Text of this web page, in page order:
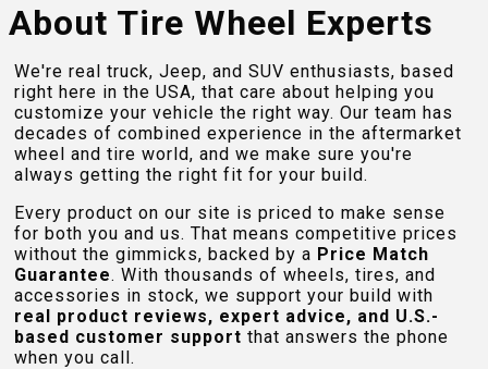
About Tire Wheel Experts
We're real truck, Jeep, and SUV enthusiasts, based
right here in the USA, that care about helping you
customize your vehicle the right way. Our team has
decades of combined experience in the aftermarket
wheel and tire world, and we make sure you're
always getting the right fit for your build.
Every product on our site is priced to make sense
for both you and us. That means competitive prices
without the gimmicks, backed by a Price Match
Guarantee. With thousands of wheels, tires, and
accessories in stock, we support your build with
real product reviews, expert advice, and U.S.-
based customer support that answers the phone
when you call.